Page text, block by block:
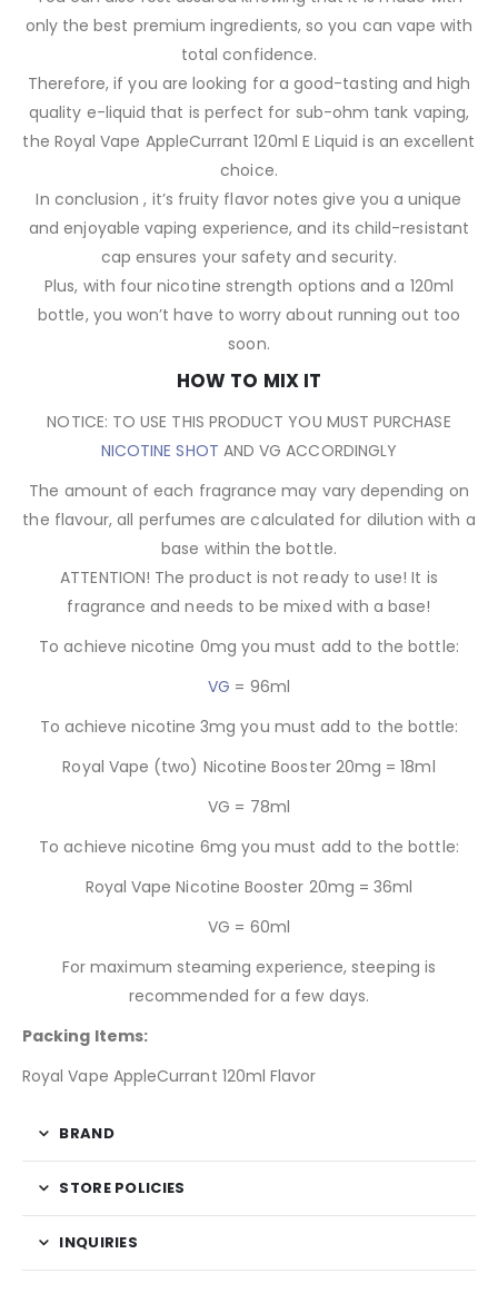
only the best premium ingredients, so you can vape with
total confidence.
Therefore, if you are looking for a good-tasting and high
quality e-liquid that is perfect for sub-ohm tank vaping,
the Royal Vape AppleCurrant 120ml E Liquid is an excellent
choice.
In conclusion , it’s fruity flavor notes give you a unique
and enjoyable vaping experience, and its child-resistant
cap ensures your safety and security.
Plus, with four nicotine strength options and a 120ml
bottle, you won’t have to worry about running out too
soon.
HOW TO MIX IT
NOTICE: TO USE THIS PRODUCT YOU MUST PURCHASE
NICOTINE SHOT AND VG ACCORDINGLY
The amount of each fragrance may vary depending on
the flavour, all perfumes are calculated for dilution with a
base within the bottle.
ATTENTION! The product is not ready to use! It is
fragrance and needs to be mixed with a base!
To achieve nicotine 0mg you must add to the bottle:
VG = 96ml
To achieve nicotine 3mg you must add to the bottle:
Royal Vape (two) Nicotine Booster 20mg = 18ml
VG = 78ml
To achieve nicotine 6mg you must add to the bottle:
Royal Vape Nicotine Booster 20mg = 36ml
VG = 60ml
For maximum steaming experience, steeping is
recommended for a few days.
Packing Items:
Royal Vape AppleCurrant 120ml Flavor
BRAND
STORE POLICIES
INQUIRIES